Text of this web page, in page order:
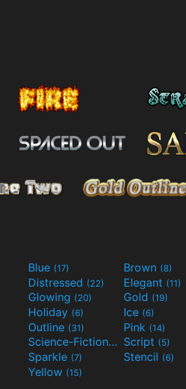
Blue (17) Brown (8)
Distressed (22) Elegant (11)
Glowing (20) Gold (19)
Holiday (6) Ice (6)
Outline (31) Pink (14)
Science-Fiction(9) Script (5)
Sparkle (7) Stencil (6)
Yellow (15)